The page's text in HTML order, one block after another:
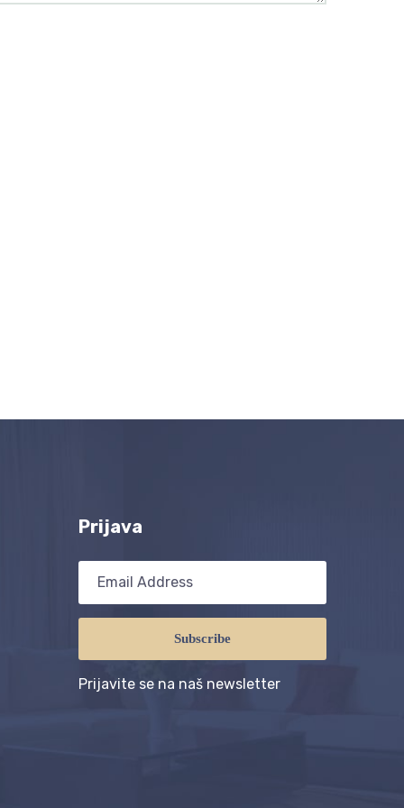
Prijava
Subscribe
Prijavite se na naš newsletter